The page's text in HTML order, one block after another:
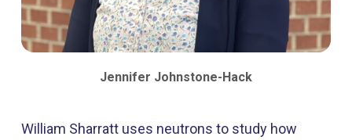
Jennifer Johnstone-Hack
William Sharratt uses neutrons to study how